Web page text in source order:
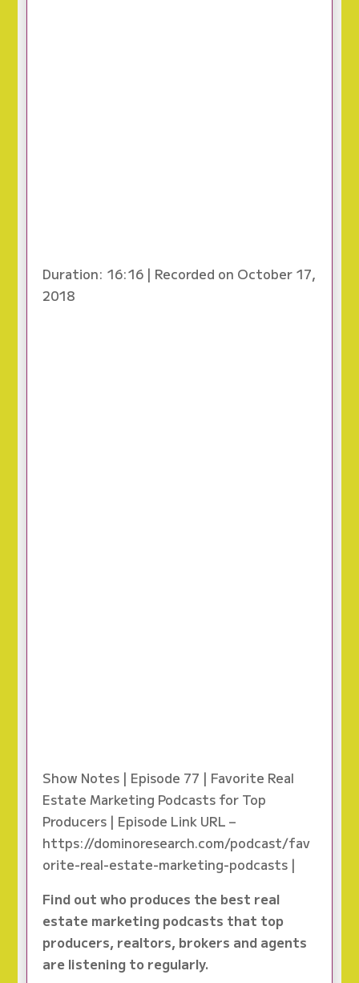
Duration: 16:16| Recorded on October 17,
2018
Show Notes | Episode 77 | Favorite Real
Estate Marketing Podcasts for Top
Producers | Episode Link URL –
https://dominoresearch.com/podcast/fav
orite-real-estate-marketing-podcasts |
Find out who produces the best real
estate marketing podcasts that top
producers, realtors, brokers and agents
are listening to regularly.